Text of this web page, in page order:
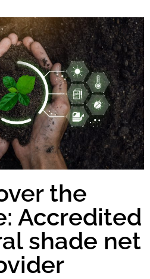
the
Accredited
shade net